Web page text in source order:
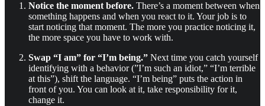
Notice the moment before. There’s a moment between when
something happens and when you react to it. Your job is to
start noticing that moment. The more you practice noticing it,
the more space you have to work with.
Swap “I am” for “I’m being.” Next time you catch yourself
identifying with a behavior (”I’m such an idiot,” “I’m terrible
at this”), shift the language. “I’m being” puts the action in
front of you. You can look at it, take responsibility for it,
change it.